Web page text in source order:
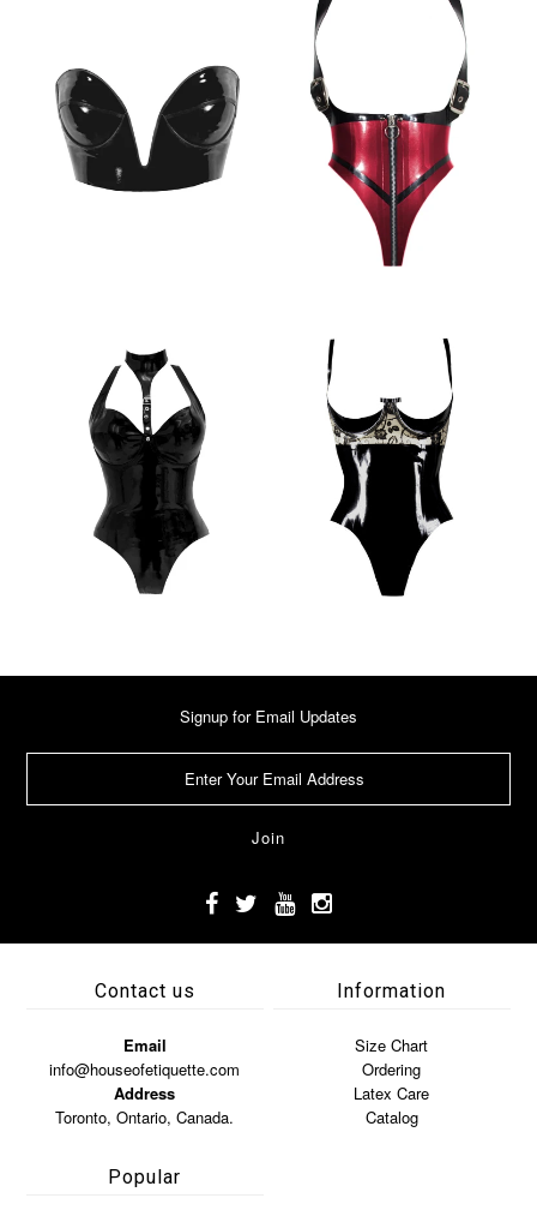
Signup for Email Updates
Contact us
Email
info@houseofetiquette.com
Address
Toronto, Ontario, Canada.
Information
Size Chart
Ordering
Latex Care
Catalog
Popular